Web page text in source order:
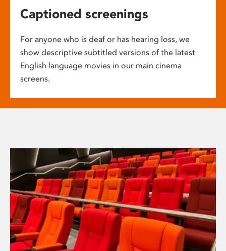
Captioned screenings
For anyone who is deaf or has hearing loss, we
show descriptive subtitled versions of the latest
English language movies in our main cinema
screens.